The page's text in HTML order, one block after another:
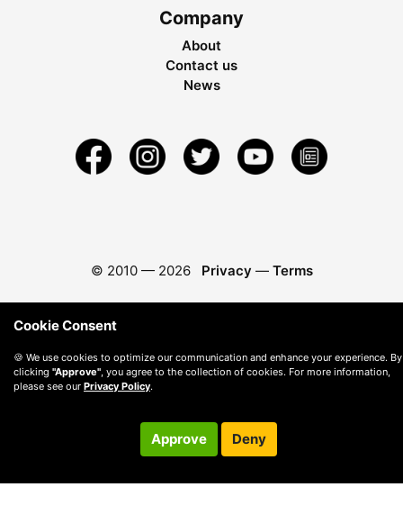
Company
About
Contact us
News
© 2010 — 2026 Privacy — Terms
Cookie Consent
🍪 We use cookies to optimize our communication and enhance your experience. By
clicking "Approve" , you agree to the collection of cookies. For more information,
please see our Privacy Policy.
Approve Deny